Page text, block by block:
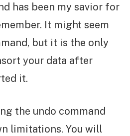
has been my savior for
It might seem
but it is the only
your data after
it.
the undo command
limitations. You will